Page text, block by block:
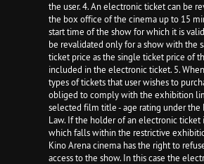
the user. 4. An electronic ticket can be
the box office of the cinema up to 15
start time of the show for which it is
be revalidated only for a show with the
ticket price as the single ticket price of
included in the electronic ticket. 5.
types of tickets that user wishes to
obliged to comply with the exhibition
selected film title - age rating under the
Law. If the holder of an electronic ticket
which falls within the restrictive
Kino Arena cinema has the right to
access to the show. In this case the